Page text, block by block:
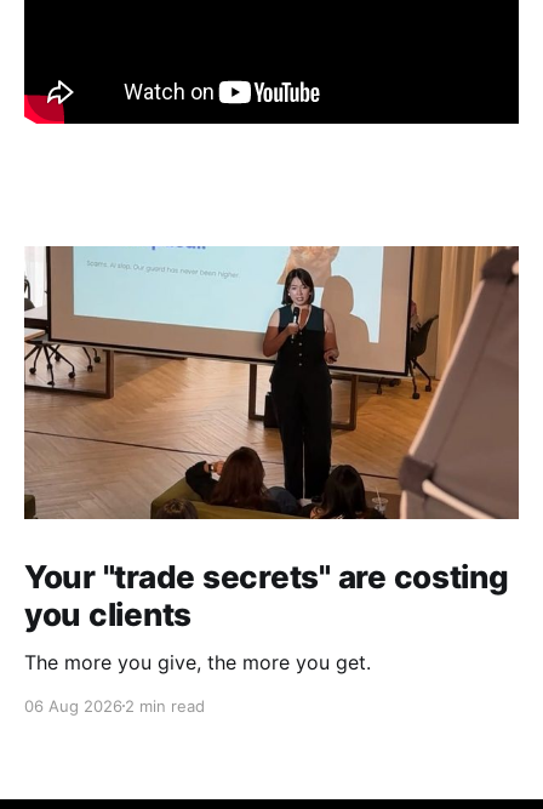
Your "trade secrets" are costing
you clients
The more you give, the more you get.
06 Aug 2026 2 min read